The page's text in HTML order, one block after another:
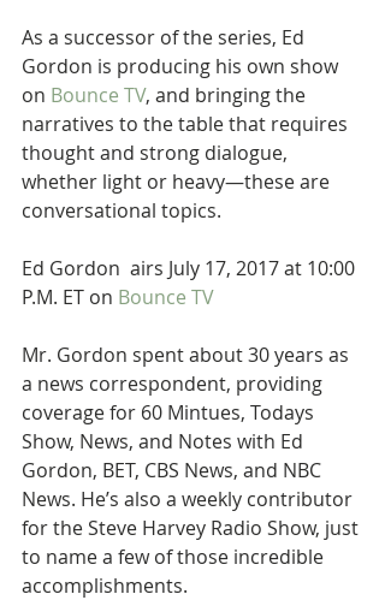
As a successor of the series, Ed
Gordon is producing his own show
on Bounce TV, and bringing the
narratives to the table that requires
thought and strong dialogue,
whether light or heavy—these are
conversational topics.
Ed Gordon  airs July 17, 2017 at 10:00
P.M. ET on Bounce TV
Mr. Gordon spent about 30 years as
a news correspondent, providing
coverage for 60 Mintues, Todays
Show, News, and Notes with Ed
Gordon, BET, CBS News, and NBC
News. He’s also a weekly contributor
for the Steve Harvey Radio Show, just
to name a few of those incredible
accomplishments.